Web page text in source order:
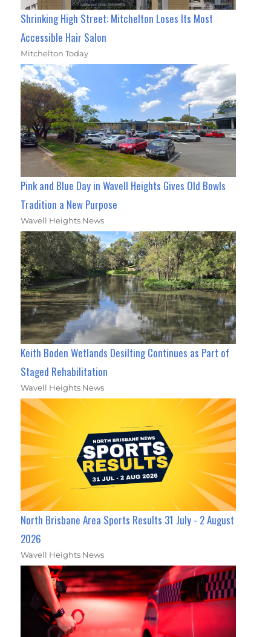
Shrinking High Street: Mitchelton Loses Its Most
Accessible Hair Salon
Mitchelton Today
Pink and Blue Day in Wavell Heights Gives Old Bowls
Tradition a New Purpose
Wavell Heights News
Keith Boden Wetlands Desilting Continues as Part of
Staged Rehabilitation
Wavell Heights News
North Brisbane Area Sports Results 31 July - 2 August
2026
Wavell Heights News